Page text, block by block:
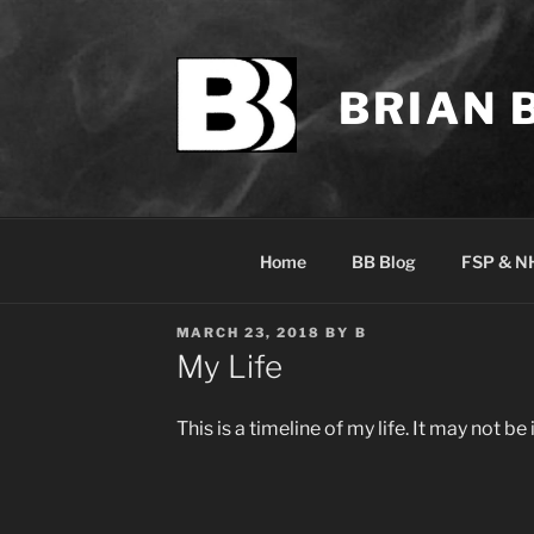
BRIAN
Home BB Blog FSP &
POSTED
ON
MARCH 23, 2018 BY B
My Life
This is a timeline of my life. It may not